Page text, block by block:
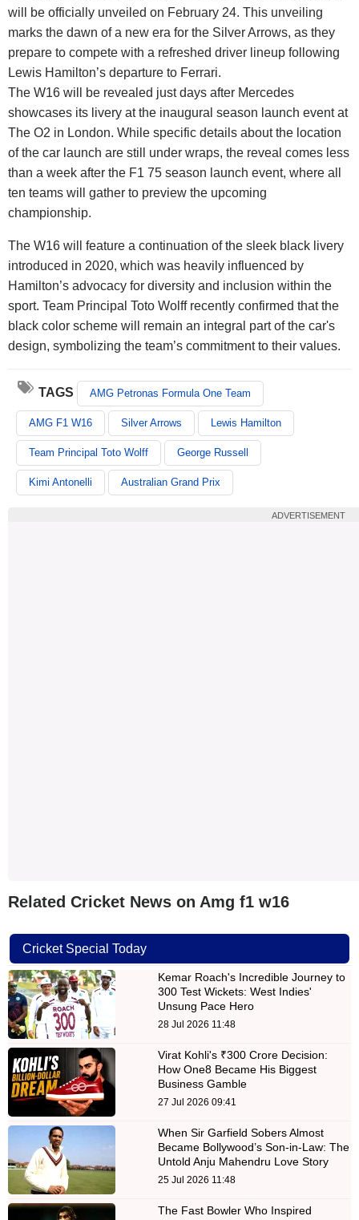
will be officially unveiled on February 24. This unveiling
marks the dawn of a new era for the Silver Arrows, as they
prepare to compete with a refreshed driver lineup following
Lewis Hamilton’s departure to Ferrari.
The W16 will be revealed just days after Mercedes
showcases its livery at the inaugural season launch event at
The O2 in London. While specific details about the location
of the car launch are still under wraps, the reveal comes less
than a week after the F1 75 season launch event, where all
ten teams will gather to preview the upcoming
championship.
The W16 will feature a continuation of the sleek black livery
introduced in 2020, which was heavily influenced by
Hamilton’s advocacy for diversity and inclusion within the
sport. Team Principal Toto Wolff recently confirmed that the
black color scheme will remain an integral part of the car's
design, symbolizing the team’s commitment to their values.
TAGS AMG Petronas Formula One Team
AMG F1 W16 Silver Arrows Lewis Hamilton
Team Principal Toto Wolff George Russell
Kimi Antonelli Australian Grand Prix
ADVERTISEMENT
Related Cricket News on Amg f1 w16
Cricket Special Today
Kemar Roach's Incredible Journey to
300 Test Wickets: West Indies'
Unsung Pace Hero
28 Jul 2026 11:48
Virat Kohli's ₹300 Crore Decision:
How One8 Became His Biggest
Business Gamble
27 Jul 2026 09:41
When Sir Garfield Sobers Almost
Became Bollywood’s Son-in-Law: The
Untold Anju Mahendru Love Story
25 Jul 2026 11:48
The Fast Bowler Who Inspired